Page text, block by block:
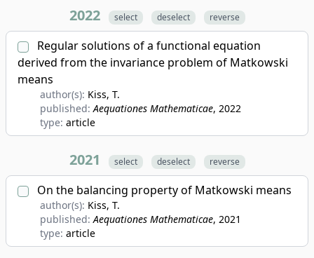
2022 select deselect reverse
Regular solutions of a functional equation
derived from the invariance problem of Matkowski
means
author(s): Kiss, T.
published:Aequationes Mathematicae, 2022
type: article
2021 select deselect reverse
On the balancing property of Matkowski means
author(s): Kiss, T.
published:Aequationes Mathematicae, 2021
type: article